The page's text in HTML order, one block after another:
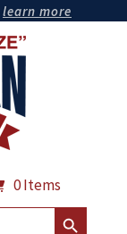
learn more
0 Items
Search Button